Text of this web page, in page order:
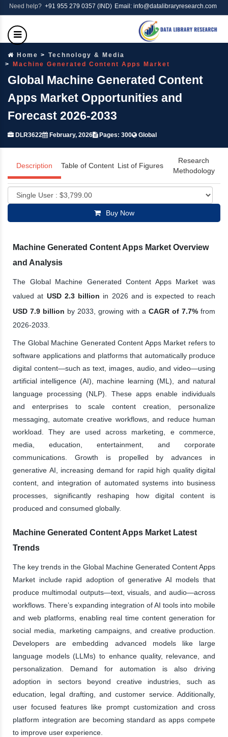
Need help? +91 955 279 0357 (IND) Email: info@datalibraryresearch.com
Home
Technology & Media
Machine Generated Content Apps Market
Global Machine Generated Content
Apps Market Opportunities and
Forecast 2026-2033
DLR3622 February, 2026 Pages: 300 Global
Description Table of Content List of Figures
Research
Methodology
Buy Now
Machine Generated Content Apps Market Overview
and Analysis
The Global Machine Generated Content Apps Market was
valued at USD 2.3 billion in 2026 and is expected to reach
USD 7.9 billion by 2033, growing with a CAGR of 7.7%from
2026-2033.
The Global Machine Generated Content Apps Market refers to
software applications and platforms that automatically produce
digital content—such as text, images, audio, and video—using
artificial intelligence (AI), machine learning (ML), and natural
language processing (NLP). These apps enable individuals
and enterprises to scale content creation, personalize
messaging, automate creative workflows, and reduce human
workload. They are used across marketing, e commerce,
media, education, entertainment, and corporate
communications. Growth is propelled by advances in
generative AI, increasing demand for rapid high quality digital
content, and integration of automated systems into business
processes, significantly reshaping how digital content is
produced and consumed globally.
Machine Generated Content Apps Market Latest
Trends
The key trends in the Global Machine Generated Content Apps
Market include rapid adoption of generative AI models that
produce multimodal outputs—text, visuals, and audio—across
workflows. There’s expanding integration of AI tools into mobile
and web platforms, enabling real time content generation for
social media, marketing campaigns, and creative production.
Developers are embedding advanced models like large
language models (LLMs) to enhance quality, relevance, and
personalization. Demand for automation is also driving
adoption in sectors beyond creative industries, such as
education, legal drafting, and customer service. Additionally,
user focused features like prompt customization and cross
platform integration are becoming standard as apps compete
to improve user experience.